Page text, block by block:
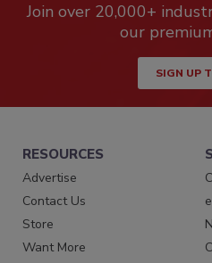
Join over 20,000+
our
SIGN UP
RESOURCES
Advertise
Contact Us
Store
Want More